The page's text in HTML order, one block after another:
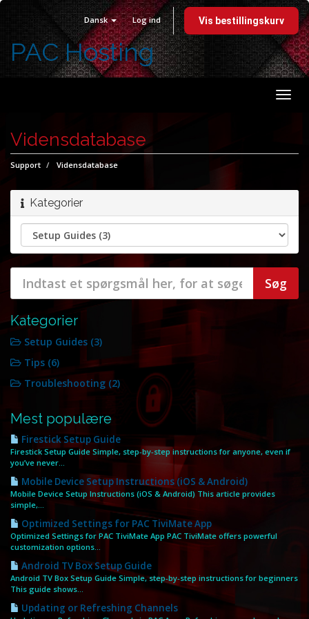
Dansk Log ind Vis bestillingskurv
PAC Hosting
Skift
Vidensdatabase
Support Vidensdatabase
Kategorier
Kategorier
Setup Guides (3)
Tips (6)
Troubleshooting (2)
Mest populære
Firestick Setup Guide
Firestick Setup Guide Simple, step‑by‑step instructions for anyone, even if
you’ve never...
Mobile Device Setup Instructions (iOS & Android)
Mobile Device Setup Instructions (iOS & Android) This article provides
simple,...
Optimized Settings for PAC TiviMate App
Optimized Settings for PAC TiviMate App PAC TiviMate offers powerful
customization options...
Android TV Box Setup Guide
Android TV Box Setup Guide Simple, step‑by‑step instructions for beginners
This guide shows...
Updating or Refreshing Channels